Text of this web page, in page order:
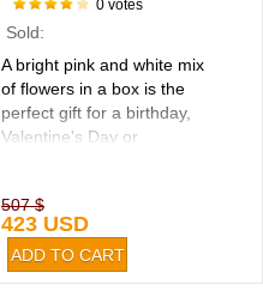
0 votes
Sold:
A bright pink and white mix
of flowers in a box is the
perfect gift for a birthday,
Valentine's Day or
507 $
423 USD